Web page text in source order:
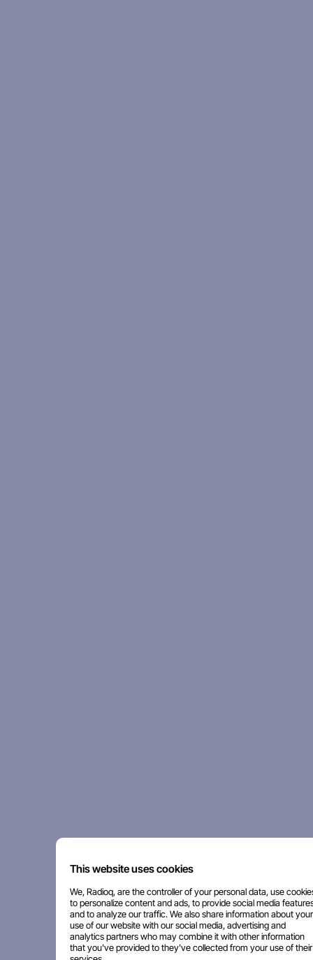
This website uses cookies
We, Radioq, are the controller of your personal data, use
to personalize content and ads, to provide social media
and to analyze our traffic. We also share information about your
use of our website with our social media, advertising and
analytics partners who may combine it with other information
that you've provided to they've collected from your use of their